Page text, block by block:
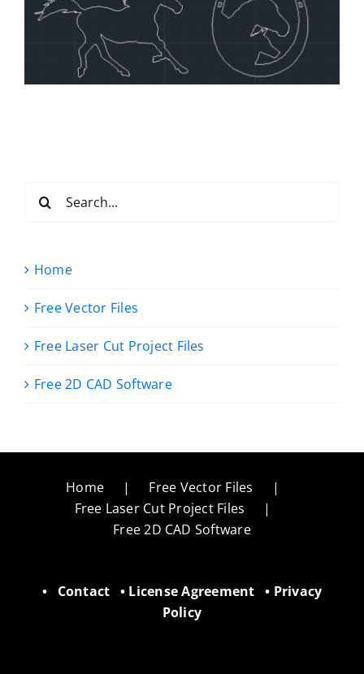
Search
for:
Home
Free Vector Files
Free Laser Cut Project Files
Free 2D CAD Software
Home
Free Vector Files
Free Laser Cut Project Files
Free 2D CAD Software
• Contact • License Agreement • Privacy
Policy